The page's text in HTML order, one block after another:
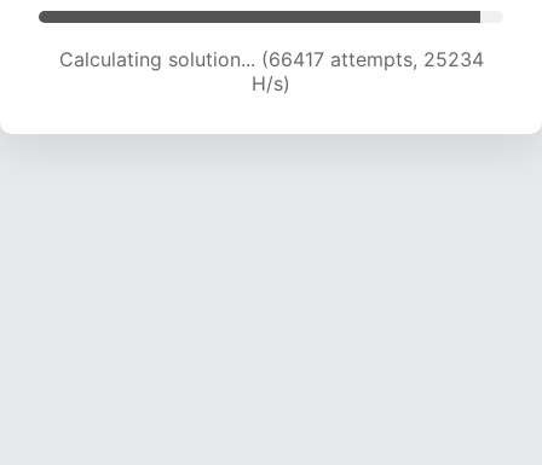
Calculating solution... (68269 attempts, 24980
H/s)